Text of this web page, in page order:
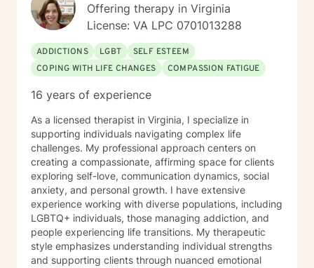
Offering therapy in Virginia
License: VA LPC 0701013288
ADDICTIONS LGBT
SELF ESTEEM
COPING WITH LIFE CHANGES
COMPASSION FATIGUE
16 years of experience
As a licensed therapist in Virginia, I specialize in
supporting individuals navigating complex life
challenges. My professional approach centers on
creating a compassionate, affirming space for clients
exploring self-love, communication dynamics, social
anxiety, and personal growth. I have extensive
experience working with diverse populations, including
LGBTQ+ individuals, those managing addiction, and
people experiencing life transitions. My therapeutic
style emphasizes understanding individual strengths
and supporting clients through nuanced emotional